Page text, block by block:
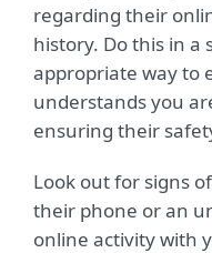
regarding their
history. Do this in a
appropriate way to
understands you
ensuring their
Look out for signs
their phone or an
online activity with